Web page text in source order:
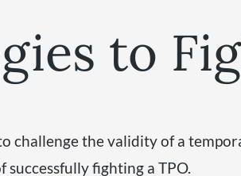
to
challenge the validity of a
fighting a TPO.